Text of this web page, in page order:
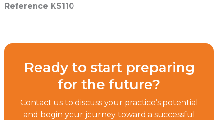
Reference KS110
Ready to start preparing
for the future?
Contact us to discuss your practice’s potential
and begin your journey toward a successful